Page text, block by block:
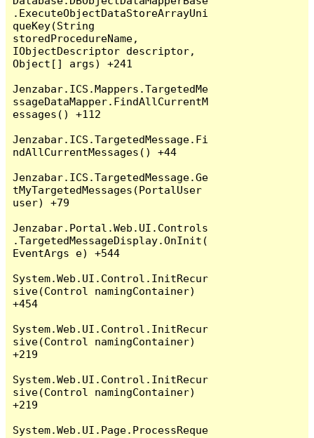
.ExecuteObjectDataStoreArrayUni
queKey(String
storedProcedureName,
IObjectDescriptor descriptor,
Object[] args) +241
Jenzabar.ICS.Mappers.TargetedMe
ssageDataMapper.FindAllCurrentM
essages() +112
Jenzabar.ICS.TargetedMessage.Fi
ndAllCurrentMessages() +44
Jenzabar.ICS.TargetedMessage.Ge
tMyTargetedMessages(PortalUser
user) +79
Jenzabar.Portal.Web.UI.Controls
.TargetedMessageDisplay.OnInit(
EventArgs e) +544
System.Web.UI.Control.InitRecur
sive(Control namingContainer)
+454
System.Web.UI.Control.InitRecur
sive(Control namingContainer)
+219
System.Web.UI.Control.InitRecur
sive(Control namingContainer)
+219
System.Web.UI.Page.ProcessReque